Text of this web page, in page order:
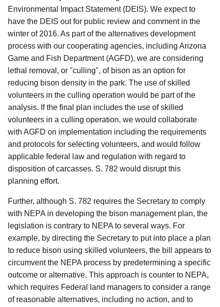
Environmental Impact Statement (DEIS). We expect to
have the DEIS out for public review and comment in the
winter of 2016. As part of the alternatives development
process with our cooperating agencies, including Arizona
Game and Fish Department (AGFD), we are considering
lethal removal, or "culling", of bison as an option for
reducing bison density in the park. The use of skilled
volunteers in the culling operation would be part of the
analysis. If the final plan includes the use of skilled
volunteers in a culling operation, we would collaborate
with AGFD on implementation including the requirements
and protocols for selecting volunteers, and would follow
applicable federal law and regulation with regard to
disposition of carcasses. S. 782 would disrupt this
planning effort.
Further, although S. 782 requires the Secretary to comply
with NEPA in developing the bison management plan, the
legislation is contrary to NEPA to several ways. For
example, by directing the Secretary to put into place a plan
to reduce bison using skilled volunteers, the bill appears to
circumvent the NEPA process by predetermining a specific
outcome or alternative. This approach is counter to NEPA,
which requires Federal land managers to consider a range
of reasonable alternatives, including no action, and to